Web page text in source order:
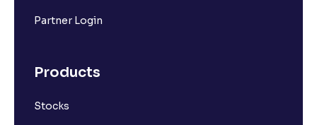
Partner Login
Products
Stocks